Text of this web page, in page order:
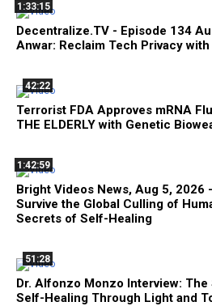
1:33:15
Decentralize.TV - Episode 134
Anwar: Reclaim Tech Privacy
42:22
Terrorist FDA Approves mRNA
THE ELDERLY with Genetic
1:42:59
Bright Videos News, Aug 5, 2026
Survive the Global Culling of
Secrets of Self-Healing
51:28
Dr. Alfonzo Monzo Interview:
Self-Healing Through Light and